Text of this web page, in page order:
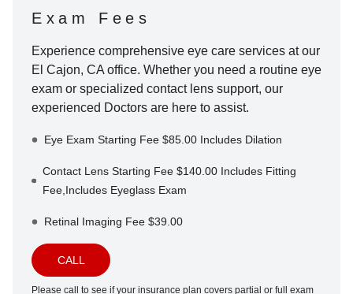
Exam Fees
Experience comprehensive eye care services at our
El Cajon, CA office. Whether you need a routine eye
exam or specialized contact lens support, our
experienced Doctors are here to assist.
Eye Exam Starting Fee $85.00 Includes Dilation
Contact Lens Starting Fee $140.00 Includes Fitting
Fee,Includes Eyeglass Exam
Retinal Imaging Fee $39.00
CALL
Please call to see if your insurance plan covers partial or full exam